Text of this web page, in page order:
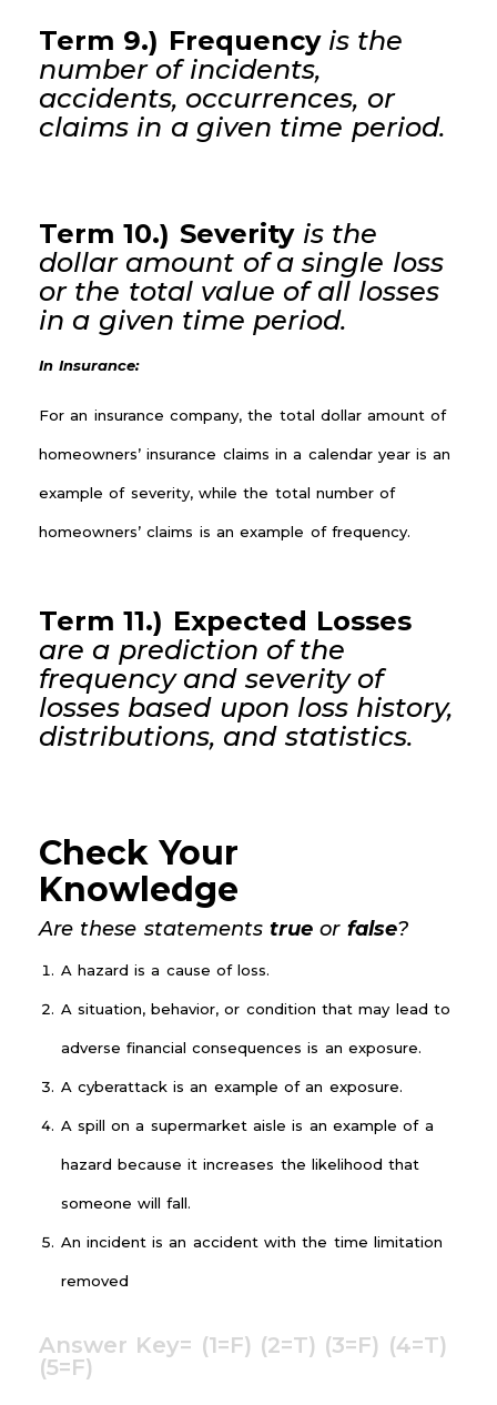
Term 9.) Frequencyis the
number of incidents,
accidents, occurrences, or
claims in a given time period.
Term 10.) Severity is the
dollar amount of a single loss
or the total value of all losses
in a given time period.
In Insurance:
For an insurance company, the total dollar amount of
homeowners’ insurance claims in a calendar year is an
example of severity, while the total number of
homeowners’ claims is an example of frequency.
Term 11.) Expected Losses
are a prediction of the
frequency and severity of
losses based upon loss history,
distributions, and statistics.
Check Your
Knowledge
Are these statements trueor false?
A hazard is a cause of loss.
A situation, behavior, or condition that may lead to
adverse financial consequences is an exposure.
A cyberattack is an example of an exposure.
A spill on a supermarket aisle is an example of a
hazard because it increases the likelihood that
someone will fall.
An incident is an accident with the time limitation
removed
Answer Key= (1=F) (2=T) (3=F) (4=T)
(5=F)